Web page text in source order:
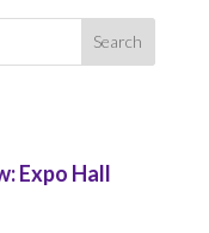
Expo Hall